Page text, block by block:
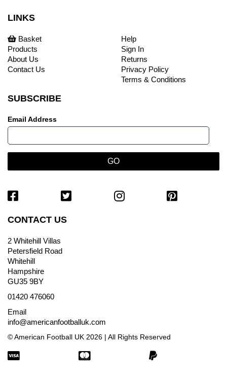
LINKS
Basket
Products
About Us
Contact Us
Help
Sign In
Returns
Privacy Policy
Terms & Conditions
SUBSCRIBE
Email Address
CONTACT US
2 Whitehill Villas
Petersfield Road
Whitehill
Hampshire
GU35 9BY
01420 476060
Email
info@americanfootballuk.com
© American Football UK 2026 | All Rights Reserved